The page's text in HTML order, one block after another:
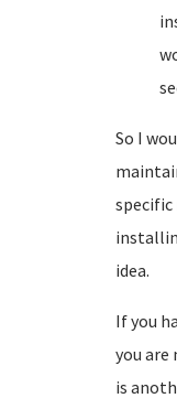
So I
specific
idea.
If you
you are
is